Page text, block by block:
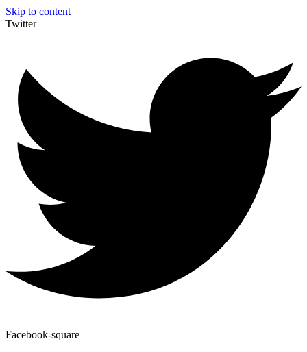
Skip to content
Twitter
Facebook-square